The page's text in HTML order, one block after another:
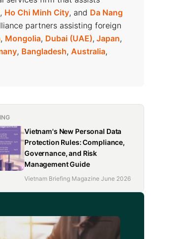
, Ho Chi Minh City, and Da Nang
partners assisting foreign
, Mongolia, Dubai (UAE), Japan,
, Bangladesh, Australia,
Vietnam's New Personal Data
Protection Rules: Compliance,
Governance, and Risk
Management Guide
Vietnam Briefing Magazine June 2026